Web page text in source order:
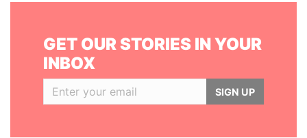
GET OUR STORIES IN YOUR
INBOX
SIGN UP